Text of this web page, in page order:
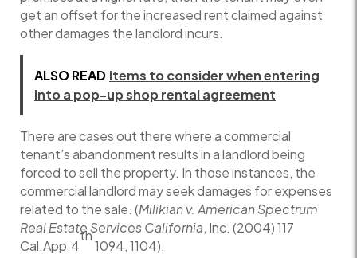
get an offset for the increased rent claimed against
other damages the landlord incurs.
ALSO READ Items to consider when entering
into a pop-up shop rental agreement
There are cases out there where a commercial
tenant’s abandonment results in a landlord being
forced to sell the property. In those instances, the
commercial landlord may seek damages for expenses
related to the sale. (Milikian v. American Spectrum
Real Estate Services California, Inc. (2004) 117
Cal.App.4
th
1094, 1104).